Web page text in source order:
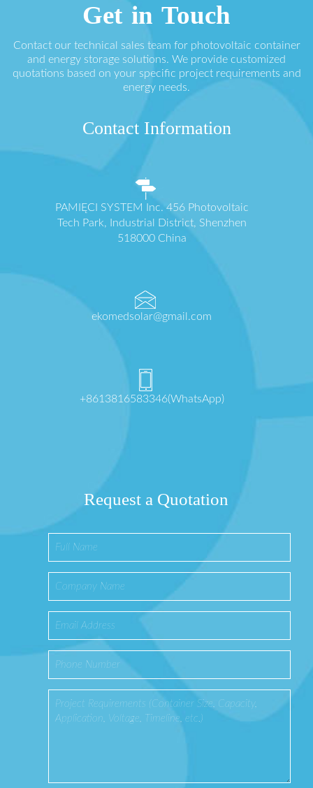
Get in Touch
Contact our technical sales team for photovoltaic container
and energy storage solutions. We provide customized
quotations based on your specific project requirements and
energy needs.
Contact Information
PAMIĘCI SYSTEM Inc. 456 Photovoltaic
Tech Park, Industrial District, Shenzhen
518000 China
ekomedsolar@gmail.com
+8613816583346(WhatsApp)
Request a Quotation